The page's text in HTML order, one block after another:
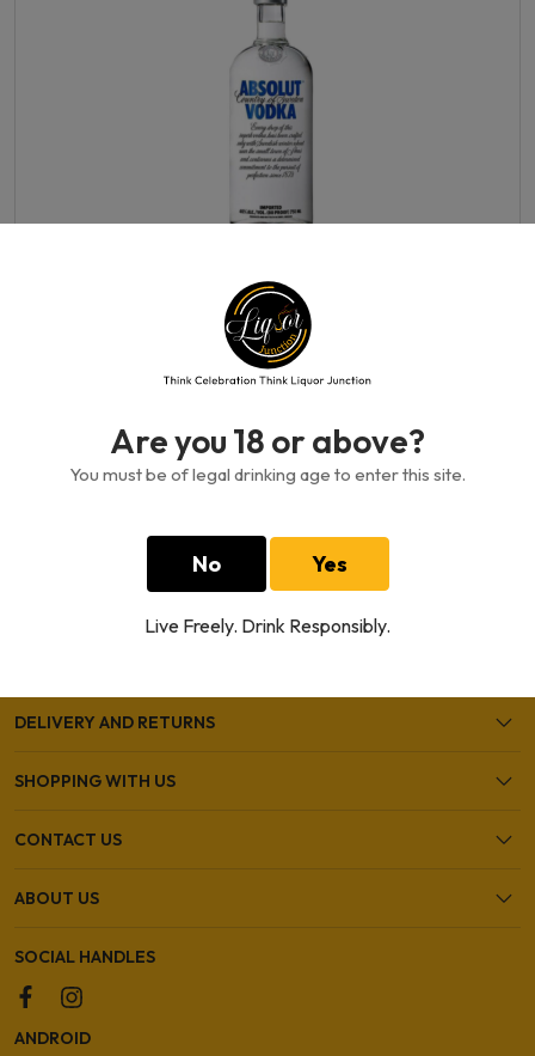
Are you 18 or above?
You must be of legal drinking age to enter this site.
No Yes
Live Freely. Drink Responsibly.
Absolut-Original 750 ml
DELIVERY AND RETURNS
SHOPPING WITH US
CONTACT US
ABOUT US
SOCIAL HANDLES
ANDROID